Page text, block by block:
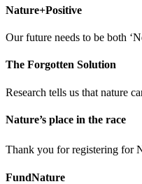
Nature+Positive
Our future needs to be both
The Forgotten Solution
Research tells us that nature
Nature’s place in the race
Thank you for registering for
FundNature